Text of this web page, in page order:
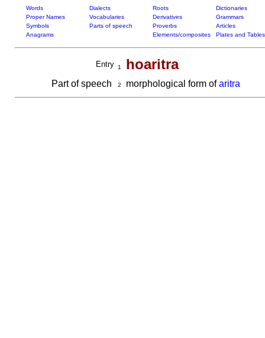
Words Dialects Roots
Dictionaries
Proper Names
Vocabularies Derivatives
Grammars
Symbols
Parts of speech Proverbs
Articles
Anagrams
Elements/composites Plates and Tables
Entry 1 hoaritra
Part of speech 2 morphological form ofaritra